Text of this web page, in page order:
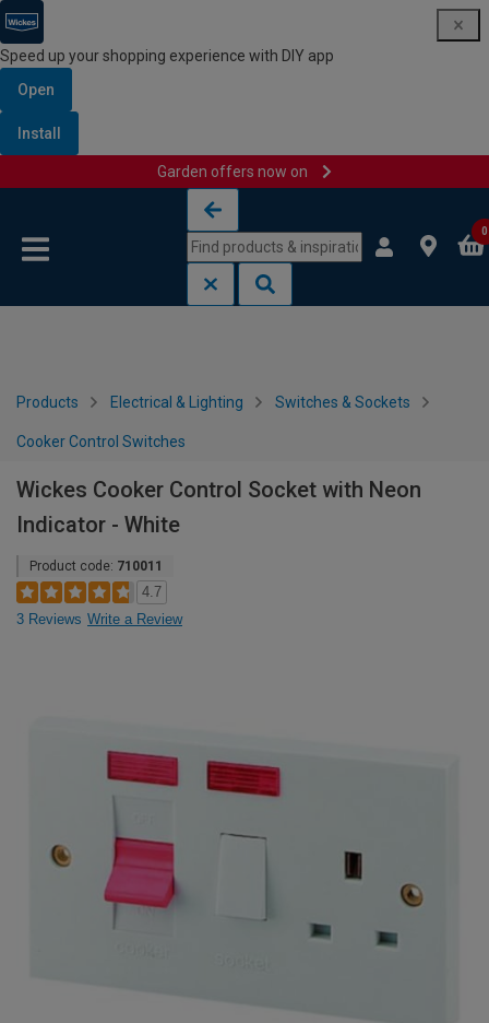
Speed up your shopping experience with DIY app
Open
Install
Garden offers now on
0
Products Electrical & Lighting Switches & Sockets
Cooker Control Switches
Wickes Cooker Control Socket with Neon
Indicator - White
Product code: 710011
4.7
3 Reviews Write a Review